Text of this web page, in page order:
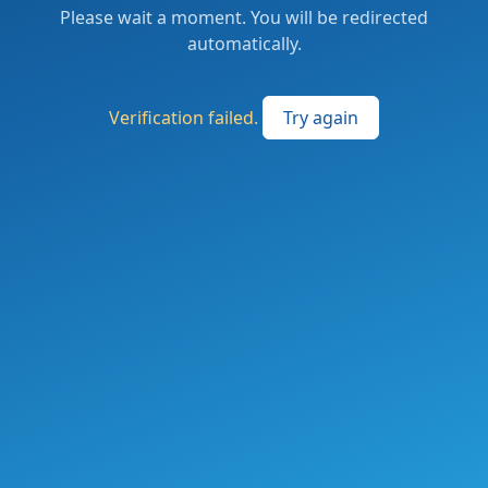
Please wait a moment. You will be redirected
automatically.
Verification failed. Try again